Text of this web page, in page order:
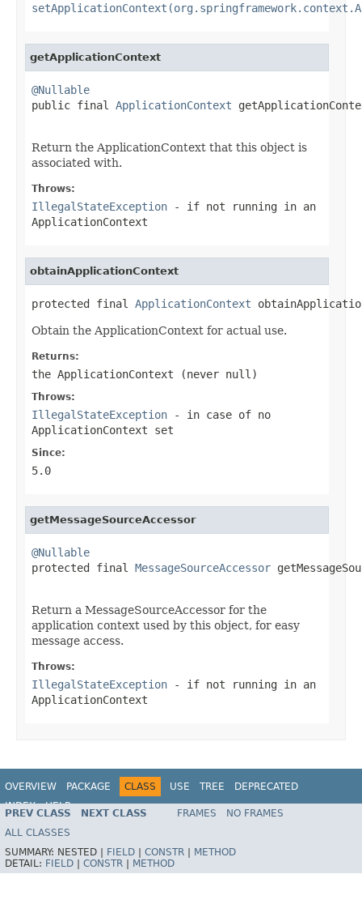
getApplicationContext
@Nullable
public final ApplicationContext
Return the ApplicationContext that this object is
associated with.
Throws:
IllegalStateException - if not running in an
ApplicationContext
obtainApplicationContext
protected final ApplicationContext
Obtain the ApplicationContext for actual use.
Returns:
the ApplicationContext (never null )
Throws:
IllegalStateException - in case of no
ApplicationContext set
Since:
5.0
getMessageSourceAccessor
@Nullable
protected final MessageSourceAccessor
Return a MessageSourceAccessor for the
application context used by this object, for easy
message access.
Throws:
IllegalStateException - if not running in an
ApplicationContext
OVERVIEW PACKAGE CLASS USE TREE
DEPRECATED
INDEX
HELP
Spring Framework
PREV CLASS NEXT CLASS FRAMES
NO FRAMES
ALL CLASSES
SUMMARY: NESTED | FIELD CONSTR
METHOD
DETAIL: FIELD CONSTR METHOD